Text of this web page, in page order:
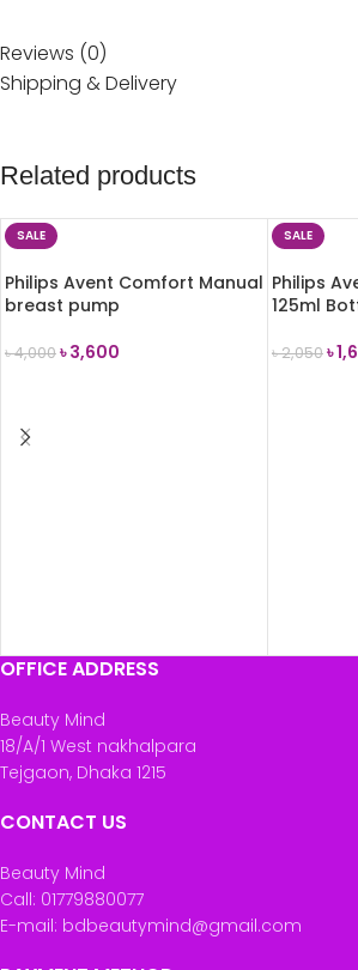
Reviews (0)
Shipping & Delivery
Related products
SALE
Philips Avent Comfort Manual
breast pump
৳4,000৳3,600
SALE
Philips
125ml
৳2,050৳
OFFICE ADDRESS
Beauty Mind
18/A/1 West nakhalpara
Tejgaon, Dhaka 1215
CONTACT US
Beauty Mind
Call: 01779880077
E-mail: bdbeautymind@gmail.com